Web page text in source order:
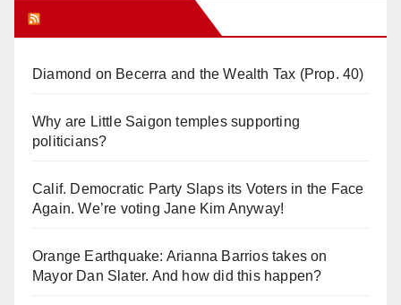
Diamond on Becerra and the Wealth Tax (Prop. 40)
Why are Little Saigon temples supporting
politicians?
Calif. Democratic Party Slaps its Voters in the Face
Again. We’re voting Jane Kim Anyway!
Orange Earthquake: Arianna Barrios takes on
Mayor Dan Slater. And how did this happen?